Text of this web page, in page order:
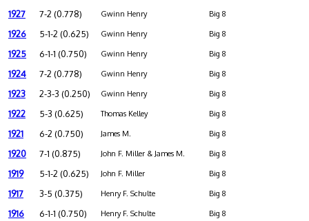
1927 7-2 (0.778) Gwinn Henry Big 8
1926 5-1-2 (0.625) Gwinn Henry Big 8
1925 6-1-1 (0.750) Gwinn Henry Big 8
1924 7-2 (0.778) Gwinn Henry Big 8
1923 2-3-3 (0.250) Gwinn Henry Big 8
1922 5-3 (0.625) Thomas Kelley Big 8
1921 6-2 (0.750) James M. Big 8
1920 7-1 (0.875) John F. Miller & James M. Big 8
1919 5-1-2 (0.625) John F. Miller Big 8
1917 3-5 (0.375) Henry F. Schulte Big 8
1916 6-1-1 (0.750) Henry F. Schulte Big 8